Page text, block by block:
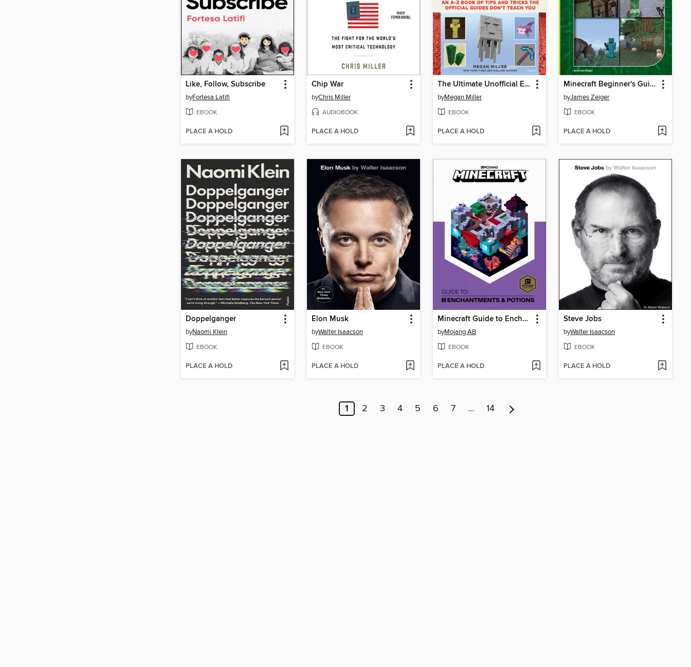
Like, Follow, Subscribe
byFortesa Latifi
EBOOK
PLACE A HOLD
Chip War
byChris Miller
AUDIOBOOK
PLACE A HOLD
The Ultimate Unofficial Encyclopedia for Minecrafters
byMegan Miller
EBOOK
PLACE A HOLD
Minecraft Beginner's Guide
byJames Zeiger
EBOOK
PLACE A HOLD
Doppelganger
byNaomi Klein
EBOOK
PLACE A HOLD
Elon Musk
byWalter Isaacson
EBOOK
PLACE A HOLD
Minecraft Guide to Enchantments & Potions
byMojang AB
EBOOK
PLACE A HOLD
Steve Jobs
byWalter Isaacson
EBOOK
PLACE A HOLD
1 2 3 4 5 6 7 … 14